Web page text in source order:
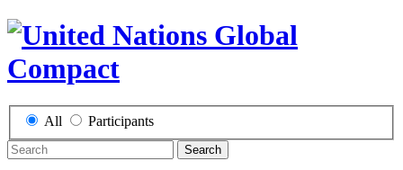
All Participants
Search